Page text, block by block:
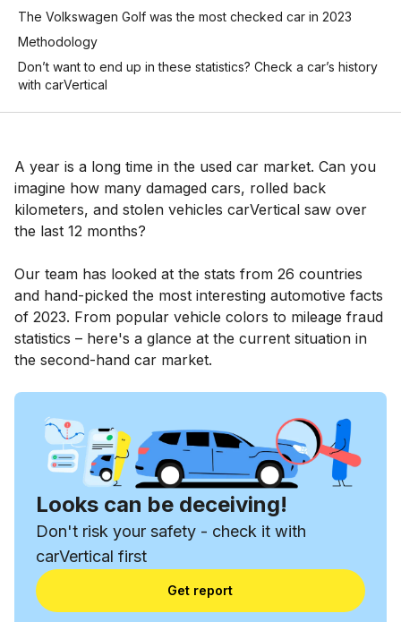
The Volkswagen Golf was the most checked car in 2023
Methodology
Don’t want to end up in these statistics? Check a car’s history
with carVertical
A year is a long time in the used car market. Can you
imagine how many damaged cars, rolled back
kilometers, and stolen vehicles carVertical saw over
the last 12 months?
Our team has looked at the stats from 26 countries
and hand-picked the most interesting automotive facts
of 2023. From popular vehicle colors to mileage fraud
statistics – here's a glance at the current situation in
the second-hand car market.
Looks can be deceiving!
Don't risk your safety - check it with
carVertical first
Get report